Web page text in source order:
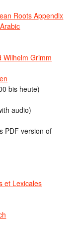
Roots Appendix
Wilhelm Grimm
bis heute)
audio)
PDF version of
et Lexicales